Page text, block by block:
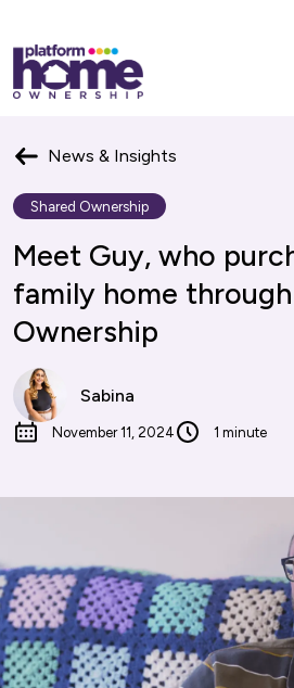
Platform
housing
page
Search Platform Home
News & Insights
Shared Ownership
Meet Guy, who
family home
Ownership
Sabina
November 11, 2024 1 minute